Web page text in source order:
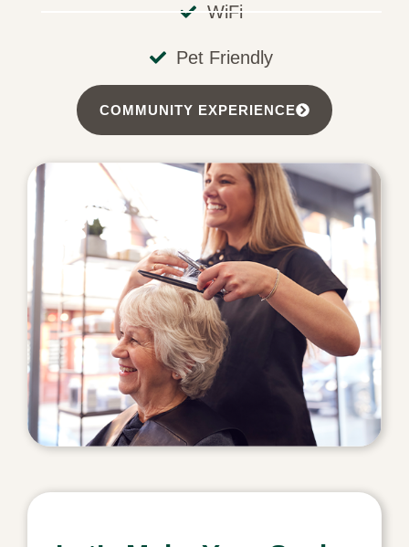
WiFi
Pet Friendly
COMMUNITY EXPERIENCE